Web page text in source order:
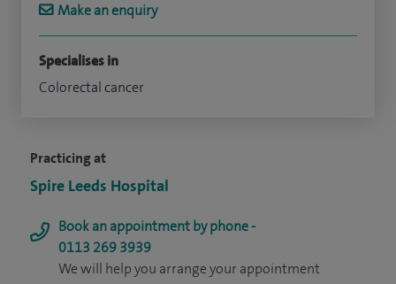
Practicing at
Spire Leeds Hospital
Book an appointment by phone -
0113 269 3939
We will help you arrange your appointment
Make an enquiry
Specialises in
Colorectal cancer